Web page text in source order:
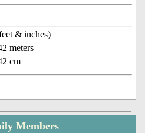
& inches)
meters
cm
Members